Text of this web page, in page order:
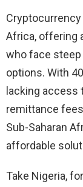
Africa, offering
who face
options. With
lacking access
remittance
Sub-Saharan
affordable
Take Nigeria,